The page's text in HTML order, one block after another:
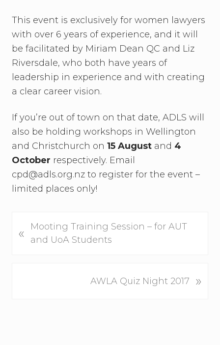
This event is exclusively for women lawyers
with over 6 years of experience, and it will
be facilitated by Miriam Dean QC and Liz
Riversdale, who both have years of
leadership in experience and with creating
a clear career vision.
If you’re out of town on that date, ADLS will
also be holding workshops in Wellington
and Christchurch on 15 August and 4
October respectively. Email
cpd@adls.org.nz to register for the event –
limited places only!
r
«
Mooting Training Session – for AUT
and UoA Students
AWLA Quiz Night 2017 »